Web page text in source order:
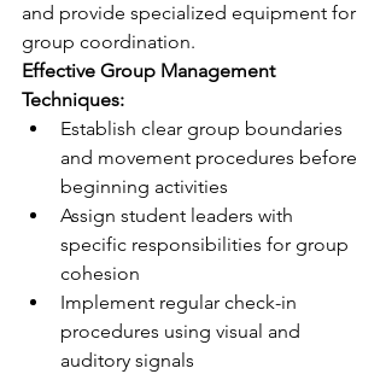
and provide specialized equipment for
group coordination.
Effective Group Management
Techniques:
Establish clear group boundaries
and movement procedures before
beginning activities
Assign student leaders with
specific responsibilities for group
cohesion
Implement regular check-in
procedures using visual and
auditory signals